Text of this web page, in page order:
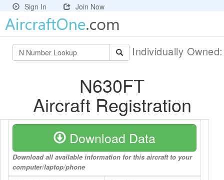
Sign In Join Now
Individually
N630FT
Aircraft Registration
Download Data
Download all available information for this aircraft to your
computer/laptop/phone